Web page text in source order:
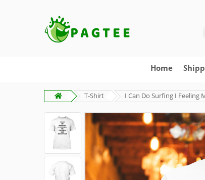
Home
T-Shirt I Can Do Surfing I Feeling